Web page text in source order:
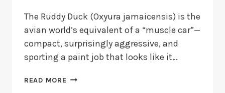
The Ruddy Duck (Oxyura jamaicensis) is the
avian world’s equivalent of a “muscle car”—
compact, surprisingly aggressive, and
sporting a paint job that looks like it…
READ MORE 15